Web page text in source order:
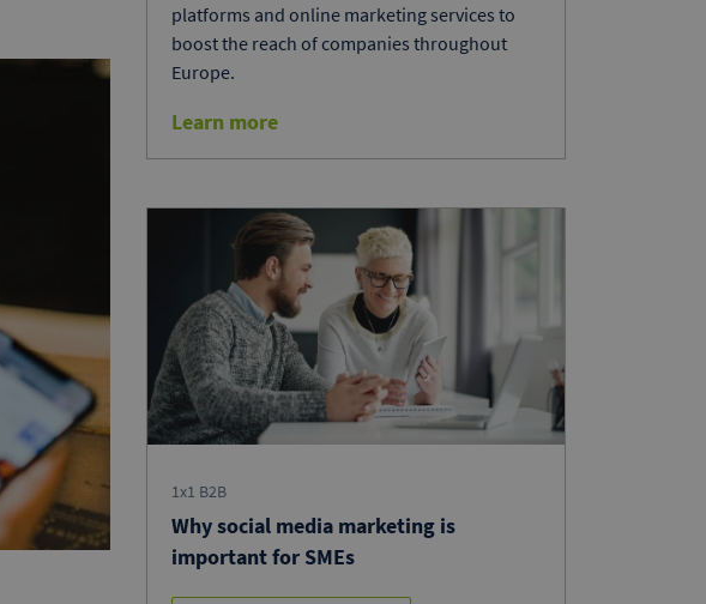
platforms and online marketing services to
boost the reach of companies throughout
Europe.
Learn more
1x1 B2B
Why social media marketing is
important for SMEs